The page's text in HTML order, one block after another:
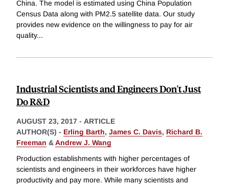
China. The model is estimated using China Population
Census Data along with PM2.5 satellite data. Our study
provides new evidence on the willingness to pay for air
quality...
Industrial Scientists and Engineers Don't Just
Do R&D
AUGUST 23, 2017 - ARTICLE
AUTHOR(S) - Erling Barth, James C. Davis, Richard B.
Freeman &Andrew J. Wang
Production establishments with higher percentages of
scientists and engineers in their workforces have higher
productivity and pay more. While many scientists and